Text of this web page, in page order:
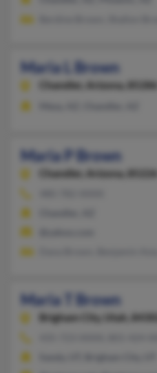
Maria L Brown
Chandler,
Arizona, 85286
Maria P Brown
Chandler, Arizona, 85226
Maria T Brown
Brigham City,
Utah, 84302